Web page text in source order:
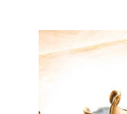
or
“Euphorie
with famous New
and satin
decisively modern.